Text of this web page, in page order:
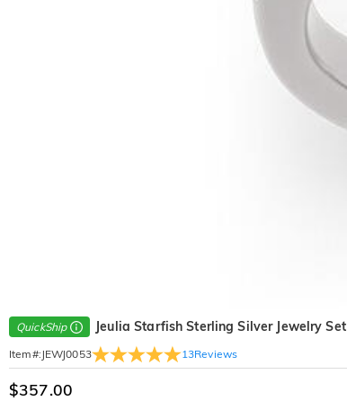
QuickShip Jeulia Starfish Sterling Silver Jewelry Set
Item#: JEWJ0053 13Reviews
$357.00